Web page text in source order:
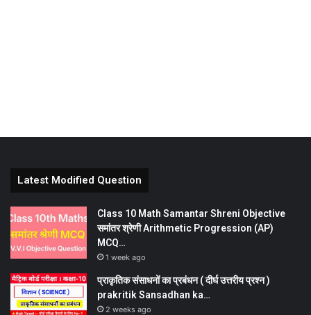
Latest Modified Question
Class 10 Math Samantar Shreni Objective
समांतर श्रेणी Arithmetic Progression (AP)
MCQ…
1 week ago
प्राकृतिक संसाधनों का प्रबंधन ( दीर्घ उत्तरीय प्रश्न )
prakritik Sansadhan ka…
2 weeks ago